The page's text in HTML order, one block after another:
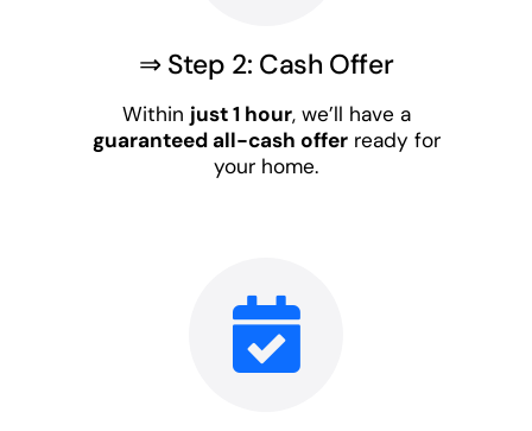
⇒ Step 2: Cash Offer
Within just 1 hour, we’ll have a
guaranteed all-cash offerready for
your home.